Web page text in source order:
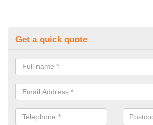
Get a quick quote